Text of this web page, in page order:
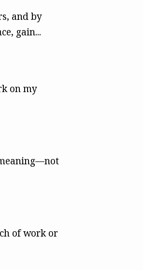
and by
gain...
on my
of work or